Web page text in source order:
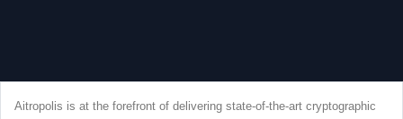
Aitropolis is at the forefront of delivering state-of-the-art cryptographic